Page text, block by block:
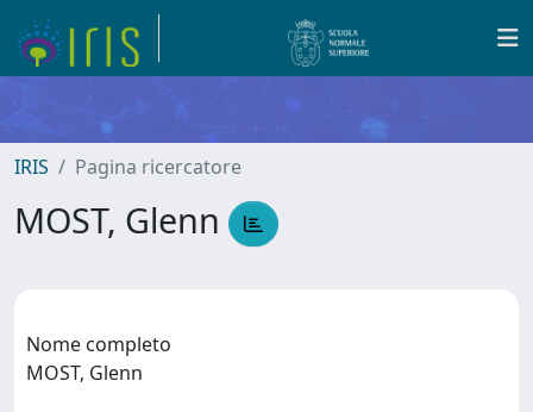
IRIS Pagina ricercatore
MOST, Glenn
Nome completo
MOST, Glenn